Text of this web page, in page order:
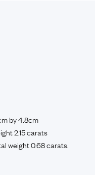
by 4.8cm
2.15 carats
weight 0.68 carats.